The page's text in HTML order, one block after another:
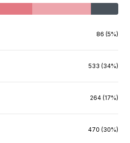
86 (5%)
533 (34%)
264 (17%)
470 (30%)